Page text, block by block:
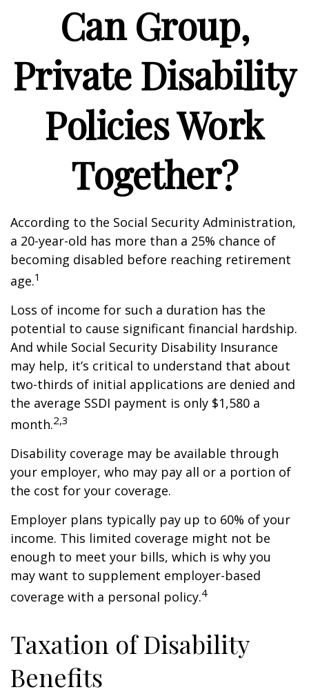
Can Group,
Private Disability
Policies Work
Together?
According to the Social Security Administration,
a 20-year-old has more than a 25% chance of
becoming disabled before reaching retirement
age.1
Loss of income for such a duration has the
potential to cause significant financial hardship.
And while Social Security Disability Insurance
may help, it’s critical to understand that about
two-thirds of initial applications are denied and
the average SSDI payment is only $1,580 a
month.2,3
Disability coverage may be available through
your employer, who may pay all or a portion of
the cost for your coverage.
Employer plans typically pay up to 60% of your
income. This limited coverage might not be
enough to meet your bills, which is why you
may want to supplement employer-based
coverage with a personal policy.4
Taxation of Disability
Benefits